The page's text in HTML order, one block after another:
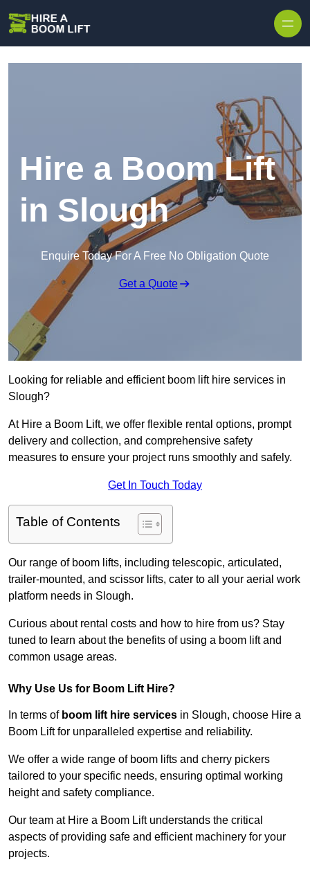
Hire a Boom Lift
in Slough
Enquire Today For A Free No Obligation Quote
Get a Quote
Looking for reliable and efficient boom lift hire services in
Slough?
At Hire a Boom Lift, we offer flexible rental options, prompt
delivery and collection, and comprehensive safety
measures to ensure your project runs smoothly and safely.
Get In Touch Today
Table of Contents
Our range of boom lifts, including telescopic, articulated,
trailer-mounted, and scissor lifts, cater to all your aerial work
platform needs in Slough.
Curious about rental costs and how to hire from us? Stay
tuned to learn about the benefits of using a boom lift and
common usage areas.
Why Use Us for Boom Lift Hire?
In terms of boom lift hire services in Slough, choose Hire a
Boom Lift for unparalleled expertise and reliability.
We offer a wide range of boom lifts and cherry pickers
tailored to your specific needs, ensuring optimal working
height and safety compliance.
Our team at Hire a Boom Lift understands the critical
aspects of providing safe and efficient machinery for your
projects.